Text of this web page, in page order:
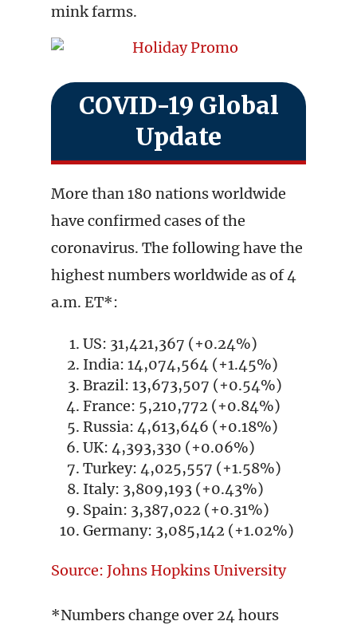
mink farms.
COVID-19 Global
Update
More than 180 nations worldwide
have confirmed cases of the
coronavirus. The following have the
highest numbers worldwide as of 4
a.m. ET*:
US: 31,421,367 (+0.24%)
India: 14,074,564 (+1.45%)
Brazil: 13,673,507 (+0.54%)
France: 5,210,772 (+0.84%)
Russia: 4,613,646 (+0.18%)
UK: 4,393,330 (+0.06%)
Turkey: 4,025,557 (+1.58%)
Italy: 3,809,193 (+0.43%)
Spain: 3,387,022 (+0.31%)
Germany: 3,085,142 (+1.02%)
Source: Johns Hopkins University
*Numbers change over 24 hours